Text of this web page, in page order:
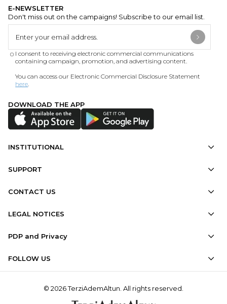
E-NEWSLETTER
Don't miss out on the campaigns! Subscribe to our email list.
I consent to receiving electronic commercial communications
containing campaign, promotion, and advertising content.
You can access our Electronic Commercial Disclosure Statement
here
DOWNLOAD THE APP
INSTITUTIONAL
SUPPORT
CONTACT US
LEGAL NOTICES
PDP and Privacy
FOLLOW US
© 2026 TerziAdemAltun. All rights reserved.